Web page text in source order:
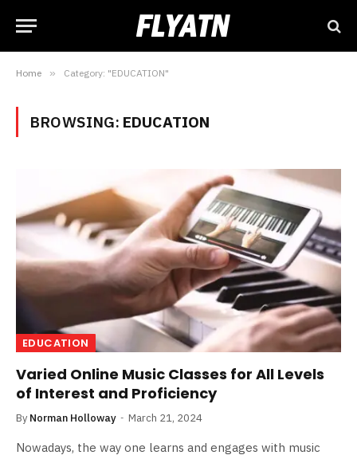
Home » Category: "EDUCATION"
BROWSING: EDUCATION
EDUCATION
Varied Online Music Classes for All Levels
of Interest and Proficiency
By Norman Holloway March 21, 2024
Nowadays, the way one learns and engages with music